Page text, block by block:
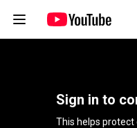
Sign in to